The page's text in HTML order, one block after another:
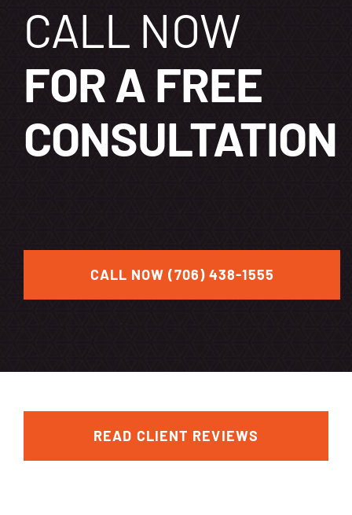
CALL NOW
FOR A FREE
CONSULTATION
CALL NOW (706) 438-1555
READ CLIENT REVIEWS